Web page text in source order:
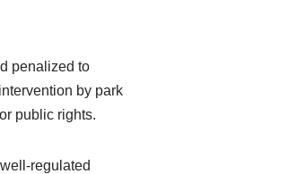
penalized to
by park
public rights.
regulated